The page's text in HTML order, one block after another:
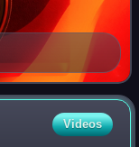
Videos